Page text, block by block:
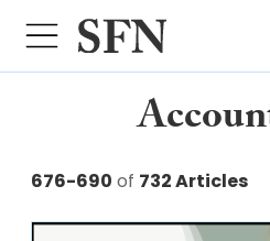
676-690 of 732 Articles